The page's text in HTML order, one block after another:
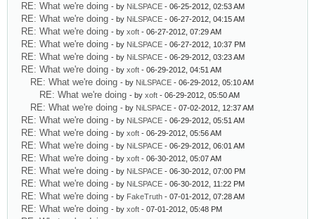
RE: What we're doing - by NiLSPACE - 06-25-2012, 02:53 AM
RE: What we're doing - by NiLSPACE - 06-27-2012, 04:15 AM
RE: What we're doing - by xoft - 06-27-2012, 07:29 AM
RE: What we're doing - by NiLSPACE - 06-27-2012, 10:37 PM
RE: What we're doing - by NiLSPACE - 06-29-2012, 03:23 AM
RE: What we're doing - by xoft - 06-29-2012, 04:51 AM
RE: What we're doing - by NiLSPACE - 06-29-2012, 05:10 AM
RE: What we're doing - by xoft - 06-29-2012, 05:50 AM
RE: What we're doing - by NiLSPACE - 07-02-2012, 12:37 AM
RE: What we're doing - by NiLSPACE - 06-29-2012, 05:51 AM
RE: What we're doing - by xoft - 06-29-2012, 05:56 AM
RE: What we're doing - by NiLSPACE - 06-29-2012, 06:01 AM
RE: What we're doing - by xoft - 06-30-2012, 05:07 AM
RE: What we're doing - by NiLSPACE - 06-30-2012, 07:00 PM
RE: What we're doing - by NiLSPACE - 06-30-2012, 11:22 PM
RE: What we're doing - by FakeTruth - 07-01-2012, 07:28 AM
RE: What we're doing - by xoft - 07-01-2012, 05:48 PM